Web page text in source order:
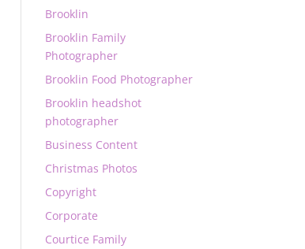
Brooklin
Brooklin Family
Photographer
Brooklin Food Photographer
Brooklin headshot
photographer
Business Content
Christmas Photos
Copyright
Corporate
Courtice Family